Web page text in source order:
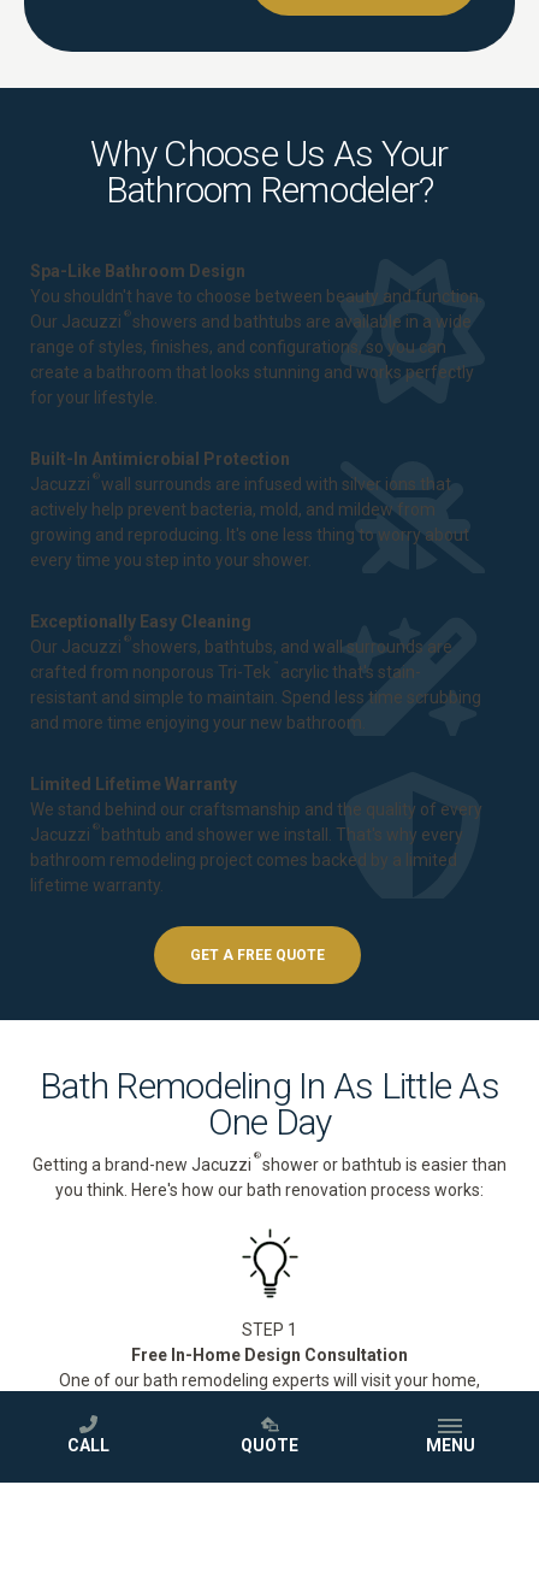
Why Choose Us As Your
Bathroom Remodeler?
Spa-Like Bathroom Design
You shouldn't have to choose between beauty and function.
Our Jacuzzi ® showers and bathtubs are available in a wide
range of styles, finishes, and configurations, so you can
create a bathroom that looks stunning and works perfectly
for your lifestyle.
Built-In Antimicrobial Protection
Jacuzzi ®wall surrounds are infused with silver ions that
actively help prevent bacteria, mold, and mildew from
growing and reproducing. It's one less thing to worry about
every time you step into your shower.
Exceptionally Easy Cleaning
Our Jacuzzi ® showers, bathtubs, and wall surrounds are
crafted from nonporous Tri-Tek ™ acrylic that's stain-
resistant and simple to maintain. Spend less time scrubbing
and more time enjoying your new bathroom.
Limited Lifetime Warranty
We stand behind our craftsmanship and the quality of every
Jacuzzi ® bathtub and shower we install. That's why every
bathroom remodeling project comes backed by a limited
lifetime warranty
GET A FREE QUOTE
Bath Remodeling In As Little As
One Day
Getting a brand-new Jacuzzi ®shower or bathtub is easier than
you think. Here's how our bath renovation process works:
STEP 1
Free In-Home Design Consultation
One of our bath remodeling experts will visit your home,
Jacuzzi
showers and bathtubs to find the perfect fit for your
style and budget.
CALL QUOTE MENU